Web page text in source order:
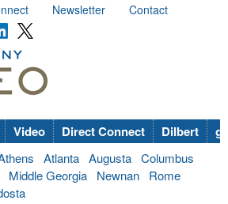
Newsletter
Contact
Video Direct Connect Dilbert
Atlanta Augusta Columbus
Middle Georgia Newnan
Rome